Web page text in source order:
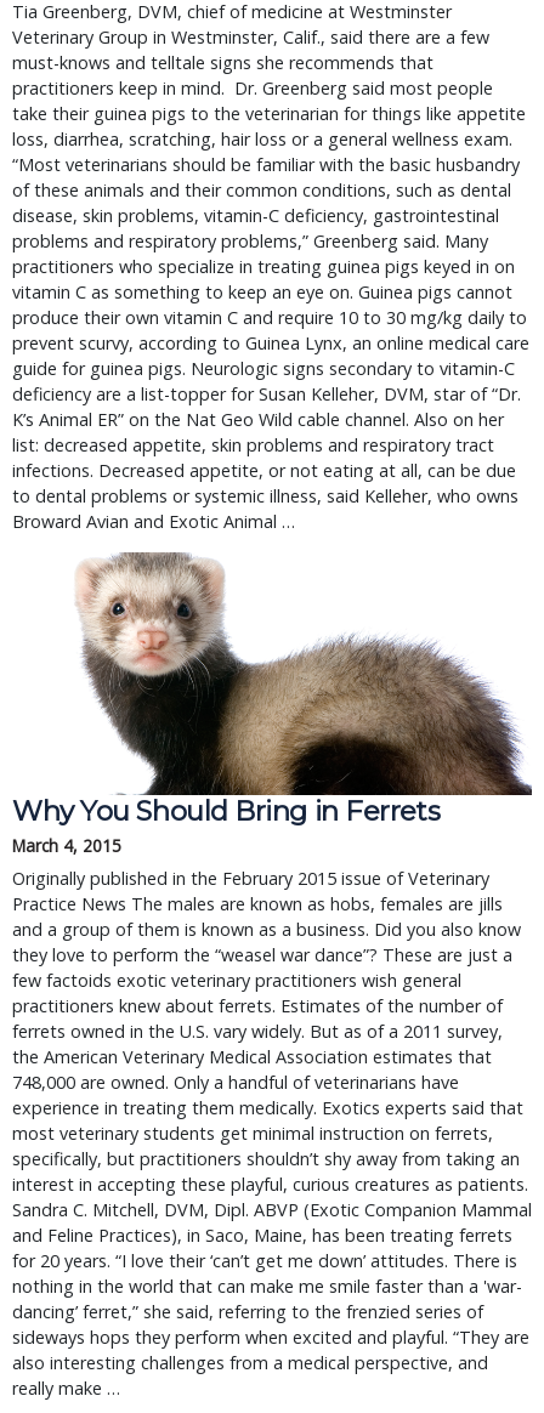
Tia Greenberg, DVM, chief of medicine at Westminster
Veterinary Group in Westminster, Calif., said there are a few
must-knows and telltale signs she recommends that
practitioners keep in mind.  Dr. Greenberg said most people
take their guinea pigs to the veterinarian for things like appetite
loss, diarrhea, scratching, hair loss or a general wellness exam.
“Most veterinarians should be familiar with the basic husbandry
of these animals and their common conditions, such as dental
disease, skin problems, vitamin-C deficiency, gastrointestinal
problems and respiratory problems,” Greenberg said. Many
practitioners who specialize in treating guinea pigs keyed in on
vitamin C as something to keep an eye on. Guinea pigs cannot
produce their own vitamin C and require 10 to 30 mg/kg daily to
prevent scurvy, according to Guinea Lynx, an online medical care
guide for guinea pigs. Neurologic signs secondary to vitamin-C
deficiency are a list-topper for Susan Kelleher, DVM, star of “Dr.
K’s Animal ER” on the Nat Geo Wild cable channel. Also on her
list: decreased appetite, skin problems and respiratory tract
infections. Decreased appetite, or not eating at all, can be due
to dental problems or systemic illness, said Kelleher, who owns
Broward Avian and Exotic Animal …
Why You Should Bring in Ferrets
March 4, 2015
Originally published in the February 2015 issue of Veterinary
Practice News The males are known as hobs, females are jills
and a group of them is known as a business. Did you also know
they love to perform the “weasel war dance”? These are just a
few factoids exotic veterinary practitioners wish general
practitioners knew about ferrets. Estimates of the number of
ferrets owned in the U.S. vary widely. But as of a 2011 survey,
the American Veterinary Medical Association estimates that
748,000 are owned. Only a handful of veterinarians have
experience in treating them medically. Exotics experts said that
most veterinary students get minimal instruction on ferrets,
specifically, but practitioners shouldn’t shy away from taking an
interest in accepting these playful, curious creatures as patients.
Sandra C. Mitchell, DVM, Dipl. ABVP (Exotic Companion Mammal
and Feline Practices), in Saco, Maine, has been treating ferrets
for 20 years. “I love their ‘can’t get me down’ attitudes. There is
nothing in the world that can make me smile faster than a 'war-
dancing’ ferret,” she said, referring to the frenzied series of
sideways hops they perform when excited and playful. “They are
also interesting challenges from a medical perspective, and
really make …